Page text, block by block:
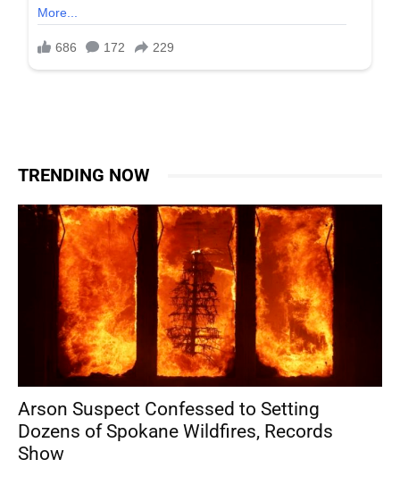
TRENDING NOW
Arson Suspect Confessed to Setting
Dozens of Spokane Wildfires, Records
Show